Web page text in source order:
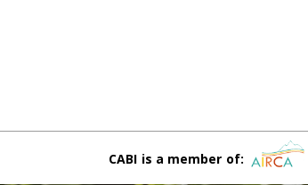
CABI is a member of: